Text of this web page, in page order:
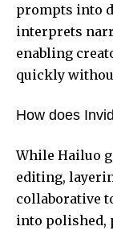
prompts into
interprets
enabling
quickly
How does
While Hailuo
editing,
collaborative
into polished,